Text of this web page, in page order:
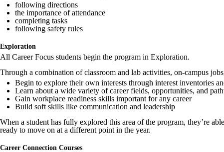
following directions
the importance of attendance
completing tasks
following safety rules
Exploration
All Career Focus students begin the program in Exploration.
Through a combination of classroom and lab activities, on-campus
Begin to explore their own interests through interest inventories
Learn about a wide variety of career fields, opportunities, and
Gain workplace readiness skills important for any career
Build soft skills like communication and leadership
When a student has fully explored this area of the program, they’re
ready to move on at a different point in the year.
Career Connection Courses